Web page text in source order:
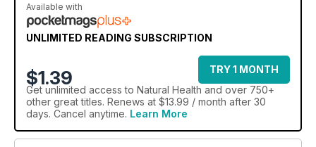
Available with
UNLIMITED READING SUBSCRIPTION
$1.39
TRY 1 MONTH
Get unlimited access to Natural Health and over 750+
other great titles. Renews at $13.99 / month after 30
days. Cancel anytime. Learn More